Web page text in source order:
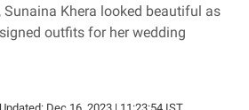
Sunaina Khera looked beautiful as
outfits for her wedding